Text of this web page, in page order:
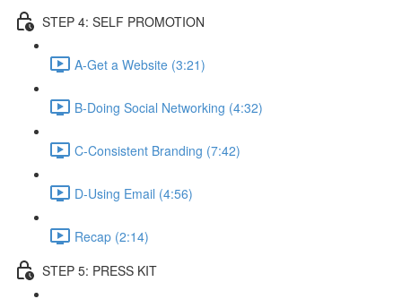
STEP 4: SELF PROMOTION
A-Get a Website (3:21)
B-Doing Social Networking (4:32)
C-Consistent Branding (7:42)
D-Using Email (4:56)
Recap (2:14)
STEP 5: PRESS KIT